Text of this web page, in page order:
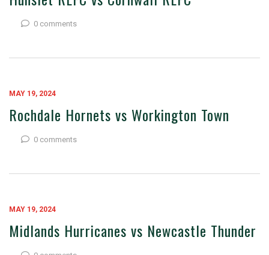
0 comments
MAY 19, 2024
Rochdale Hornets vs Workington Town
0 comments
MAY 19, 2024
Midlands Hurricanes vs Newcastle Thunder